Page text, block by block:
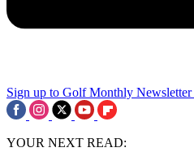
Sign up to Golf Monthly Newsletter
YOUR NEXT READ: